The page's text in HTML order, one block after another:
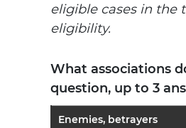
eligible cases in the
eligibility.
What associations
question, up to 3
Enemies, betrayers